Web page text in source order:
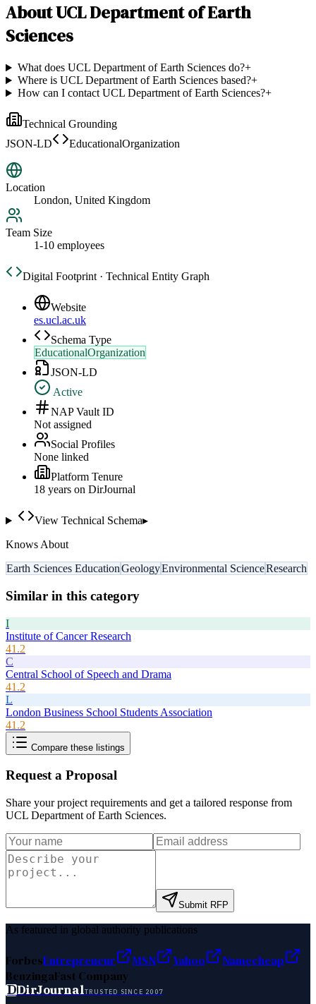
AboutUCL Department of Earth
Sciences
What does UCL Department of Earth Sciences do?+
Where is UCL Department of Earth Sciences based?+
How can I contact UCL Department of Earth Sciences?+
Technical Grounding
JSON-LD
EducationalOrganization
Location
London, United Kingdom
Team Size
1-10 employees
Digital Footprint · Technical Entity Graph
Website
es.ucl.ac.uk
Schema Type
EducationalOrganization
JSON-LD
Active
NAP Vault ID
Not assigned
Social Profiles
None linked
Platform Tenure
18 years on DirJournal
View Technical Schema▸
Knows About
Earth Sciences EducationGeologyEnvironmental ScienceResearch
Similar in this category
I
Institute of Cancer Research
41.2
C
Central School of Speech and Drama
41.2
L
London Business School Students Association
41.2
Compare these listings
Request a Proposal
Share your project requirements and get a tailored response from
UCL Department of Earth Sciences.
Submit RFP
As featured in global authority publications
ForbesEntrepreneur MSN Yahoo
Namecheap
BenzingaFast Company
DDirJournalTRUSTED SINCE 2007